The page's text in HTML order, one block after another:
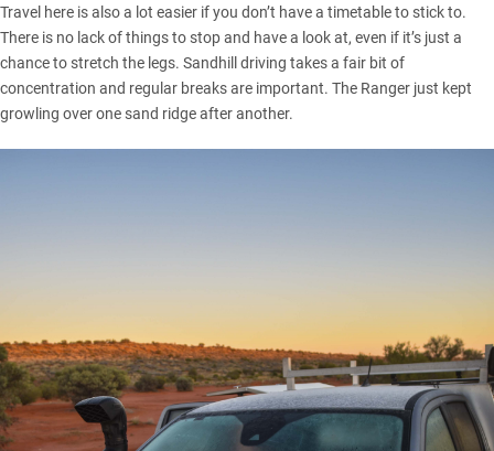
Travel here is also a lot easier if you don’t have a timetable to stick to.
There is no lack of things to stop and have a look at, even if it’s just a
chance to stretch the legs. Sandhill driving takes a fair bit of
concentration and regular breaks are important. The Ranger just kept
growling over one sand ridge after another.